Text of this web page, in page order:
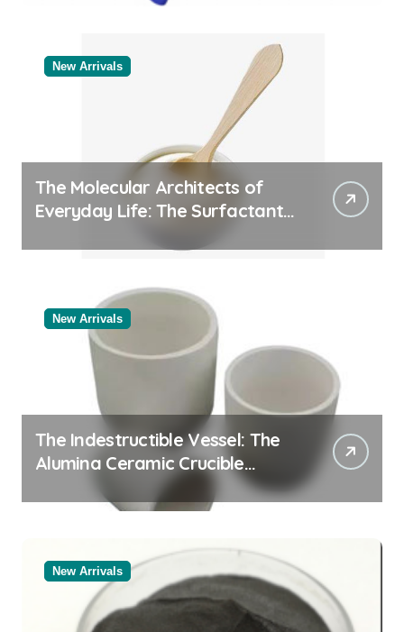
Categories Bulk Steel Pipe
New Arrivals
The Molecular Architects of
Everyday Life: The Surfactants
New Arrivals
The Indestructible Vessel: The
Alumina Ceramic Crucible
Legacy powdered alumina
New Arrivals